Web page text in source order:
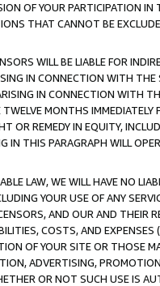
OF YOUR PARTICIPATION
THAT CANNOT BE
WILL BE LIABLE FOR
IN CONNECTION WITH
IN CONNECTION WITH
MONTHS
OR REMEDY IN EQUITY,
THIS PARAGRAPH WILL
LAW, WE WILL HAVE NO
YOUR USE OF ANY
AND OUR AND THEIR
COSTS, AND
OF YOUR SITE OR THOSE
ADVERTISING,
OR NOT SUCH USE IS